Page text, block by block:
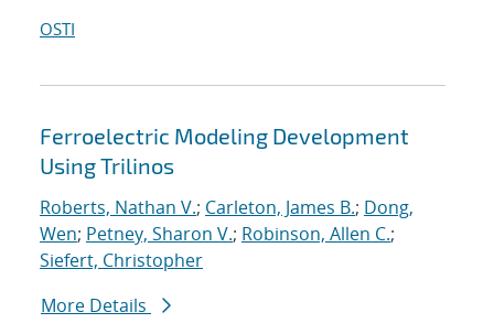
OSTI
Ferroelectric Modeling Development
Using Trilinos
Roberts, Nathan V.; Carleton, James B.; Dong,
Wen; Petney, Sharon V.; Robinson, Allen C.;
Siefert, Christopher
More Details